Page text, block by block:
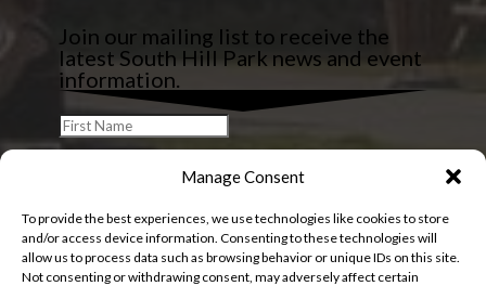
Manage Consent
To provide the best experiences, we use technologies like cookies to store
and/or access device information. Consenting to these technologies will
allow us to process data such as browsing behavior or unique IDs on this site.
Not consenting or withdrawing consent, may adversely affect certain
Join our mailing list to receive the
latest South Hill Park news and event
information.